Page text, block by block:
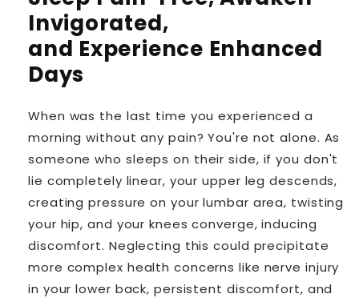
Invigorated,
and Experience Enhanced
Days
When was the last time you experienced a
morning without any pain? You're not alone. As
someone who sleeps on their side, if you don't
lie completely linear, your upper leg descends,
creating pressure on your lumbar area, twisting
your hip, and your knees converge, inducing
discomfort. Neglecting this could precipitate
more complex health concerns like nerve injury
in your lower back, persistent discomfort, and